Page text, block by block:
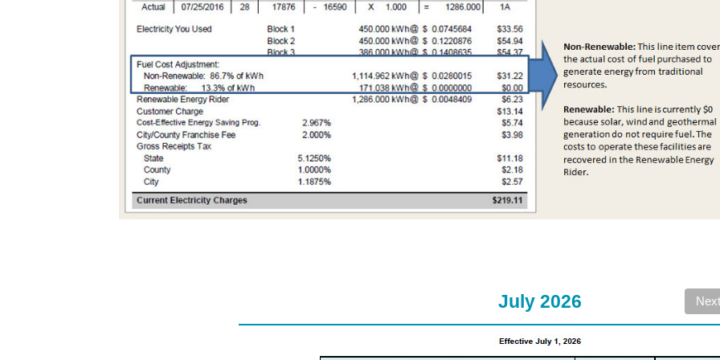
July 2026 Next